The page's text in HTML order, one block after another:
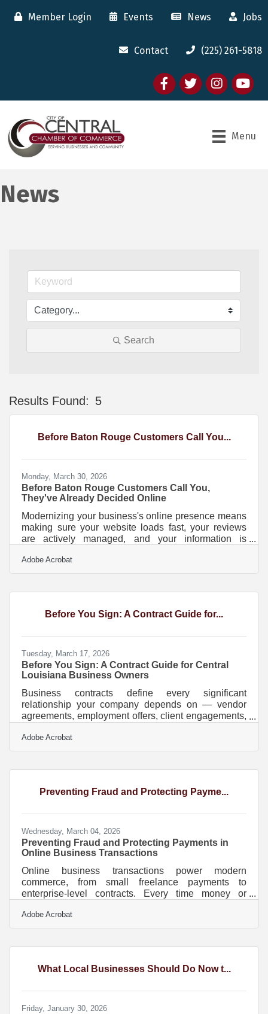
Member Login Events News Jobs
Contact (225) 261-5818
FacebooktwitterInstagram
youtube
Menu
News
Search
Results Found: 5
Before Baton Rouge Customers Call You...
Monday, March 30, 2026
Before Baton Rouge Customers Call You,
They've Already Decided Online
Modernizing your business's online presence means
making sure your website loads fast, your reviews
are actively managed, and your information is
— not just sitting in a static listing somewhere. More
than half of all U.S. commerce now happens online,
petrochemical suppliers, healthcare practices, and
search before they call — a dated digital footprint is a
Adobe Acrobat
Before You Sign: A Contract Guide for...
Tuesday, March 17, 2026
Before You Sign: A Contract Guide for Central
Louisiana Business Owners
Business contracts define every significant
relationship your company depends on — vendor
agreements, employment offers, client engagements,
that apply nowhere else in the country. Unlike every
other state, Louisiana operates under a civil law
contract interpretation and enforcement rules can
done business elsewhere. If you're building
Adobe Acrobat
Preventing Fraud and Protecting Payme...
Wednesday, March 04, 2026
Preventing Fraud and Protecting Payments in
Online Business Transactions
Online business transactions power modern
commerce, from small freelance payments to
enterprise-level contracts. Every time money or
Cybercriminals target weak passwords, unencrypted
connections, and poorly protected systems. The
preventable with consistent, practical safeguards.Key
connections (HTTPS and SSL/TLS) for every
Adobe Acrobat
What Local Businesses Should Do Now t...
Friday, January 30, 2026